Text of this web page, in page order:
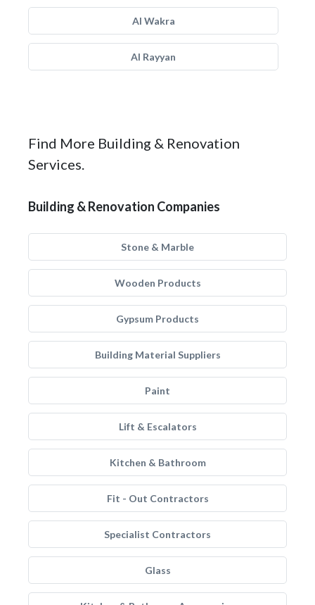
Al Wakra
Al Rayyan
Find More Building & Renovation
Services.
Building & Renovation Companies
Stone & Marble
Wooden Products
Gypsum Products
Building Material Suppliers
Paint
Lift & Escalators
Kitchen & Bathroom
Fit - Out Contractors
Specialist Contractors
Glass